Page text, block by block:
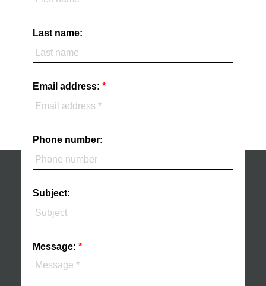
Last name:
Email address:
Phone number:
Subject:
Message: